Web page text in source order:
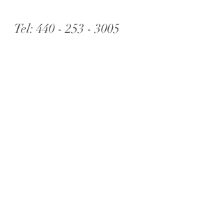
Tel:440 - 253 - 3005